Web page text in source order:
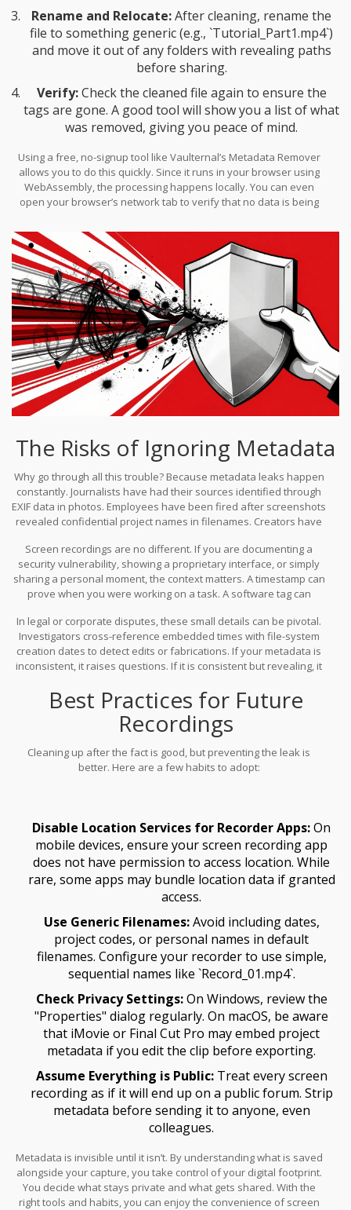
Rename and Relocate:After cleaning, rename the
file to something generic (e.g., `Tutorial_Part1.mp4`)
and move it out of any folders with revealing paths
before sharing.
Verify:Check the cleaned file again to ensure the
tags are gone. A good tool will show you a list of what
was removed, giving you peace of mind.
Using a free, no-signup tool like Vaulternal’s Metadata Remover
allows you to do this quickly. Since it runs in your browser using
WebAssembly, the processing happens locally. You can even
open your browser’s network tab to verify that no data is being
workflow.
The Risks of Ignoring Metadata
Why go through all this trouble? Because metadata leaks happen
constantly. Journalists have had their sources identified through
EXIF data in photos. Employees have been fired after screenshots
revealed confidential project names in filenames. Creators have
Screen recordings are no different. If you are documenting a
security vulnerability, showing a proprietary interface, or simply
sharing a personal moment, the context matters. A timestamp can
prove when you were working on a task. A software tag can
file back to you personally.
In legal or corporate disputes, these small details can be pivotal.
Investigators cross-reference embedded times with file-system
creation dates to detect edits or fabrications. If your metadata is
inconsistent, it raises questions. If it is consistent but revealing, it
Best Practices for Future
Recordings
Cleaning up after the fact is good, but preventing the leak is
better. Here are a few habits to adopt:
Disable Location Services for Recorder Apps:On
mobile devices, ensure your screen recording app
does not have permission to access location. While
rare, some apps may bundle location data if granted
access.
Use Generic Filenames:Avoid including dates,
project codes, or personal names in default
filenames. Configure your recorder to use simple,
sequential names like `Record_01.mp4`.
Check Privacy Settings:On Windows, review the
"Properties" dialog regularly. On macOS, be aware
that iMovie or Final Cut Pro may embed project
metadata if you edit the clip before exporting.
Assume Everything is Public:Treat every screen
recording as if it will end up on a public forum. Strip
metadata before sending it to anyone, even
colleagues.
Metadata is invisible until it isn’t. By understanding what is saved
alongside your capture, you take control of your digital footprint.
You decide what stays private and what gets shared. With the
right tools and habits, you can enjoy the convenience of screen